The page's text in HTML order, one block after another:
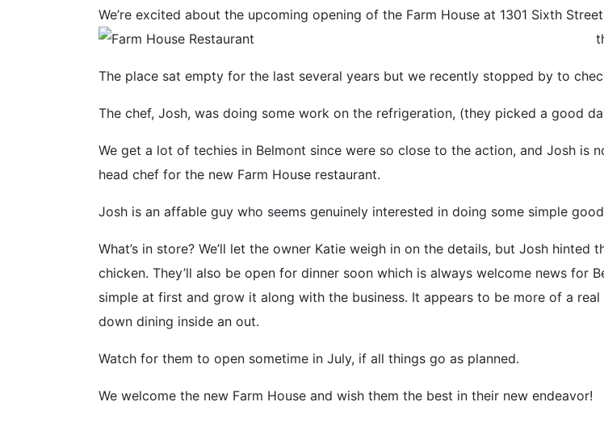
We’re excited about the upcoming opening of the Farm House at 1301 Sixth
The place sat empty for the last several years but we recently stopped by to
The chef, Josh, was doing some work on the refrigeration, (they picked a good
We get a lot of techies in Belmont since were so close to the action, and Josh is
head chef for the new Farm House restaurant.
Josh is an affable guy who seems genuinely interested in doing some simple
What’s in store? We’ll let the owner Katie weigh in on the details, but Josh
chicken. They’ll also be open for dinner soon which is always welcome news for
simple at first and grow it along with the business. It appears to be more of a
down dining inside an out.
Watch for them to open sometime in July, if all things go as planned.
We welcome the new Farm House and wish them the best in their new endeavor!